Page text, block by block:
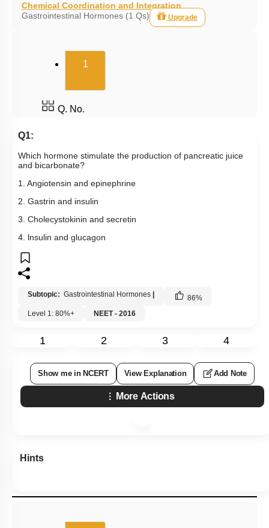
Chemical Coordination and Integration
Gastrointestinal Hormones (1 Qs)
Upgrade
1(current)
Q. No.
Q1:
Which hormone stimulate the production of pancreatic juice
and bicarbonate?
1. Angiotensin and epinephrine
2. Gastrin and insulin
3. Cholecystokinin and secretin
4. lnsulin and glucagon
Subtopic: Gastrointestinal Hormones 86%
Level 1: 80%+
NEET - 2016
1 2 3 4
Show me in NCERT View Explanation Add Note
More Actions
Hints